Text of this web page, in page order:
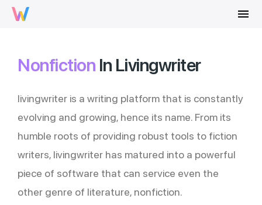
menu
Nonfiction In Livingwriter
livingwriter is a writing platform that is constantly
evolving and growing, hence its name. From its
humble roots of providing robust tools to fiction
writers, livingwriter has matured into a powerful
piece of software that can service even the
other genre of literature, nonfiction.